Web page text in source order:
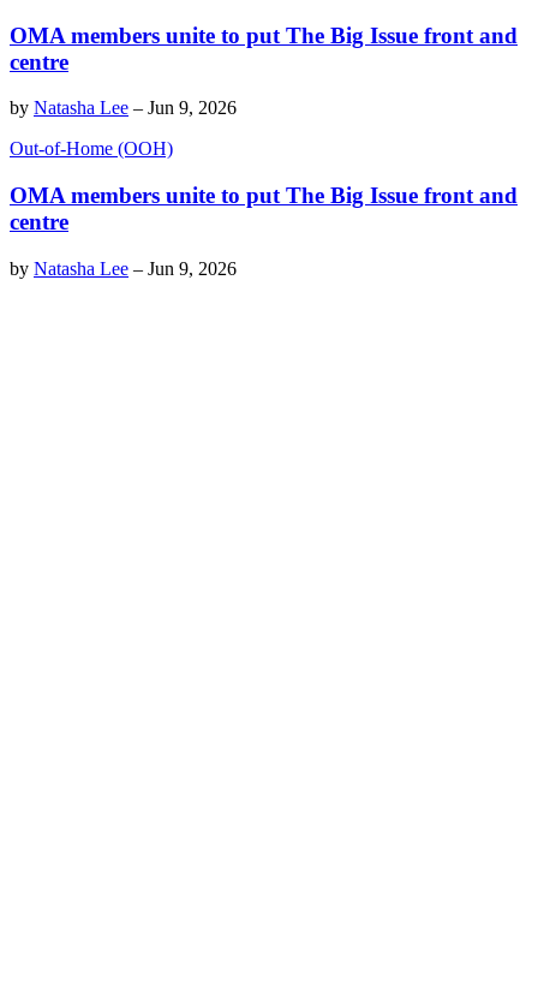
OMA members unite to put The Big Issue front and
centre
by Natasha Lee – Jun 9, 2026
Out-of-Home (OOH)
OMA members unite to put The Big Issue front and
centre
by Natasha Lee – Jun 9, 2026